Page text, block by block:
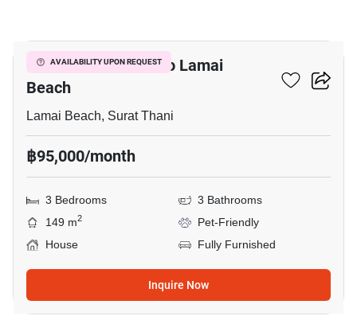
AVAILABILITY UPON REQUEST
3-BR House Close To Lamai
Beach
Lamai Beach, Surat Thani
฿95,000/month
3 Bedrooms
3 Bathrooms
149 m2
Pet-Friendly
House
Fully Furnished
Inquire Now